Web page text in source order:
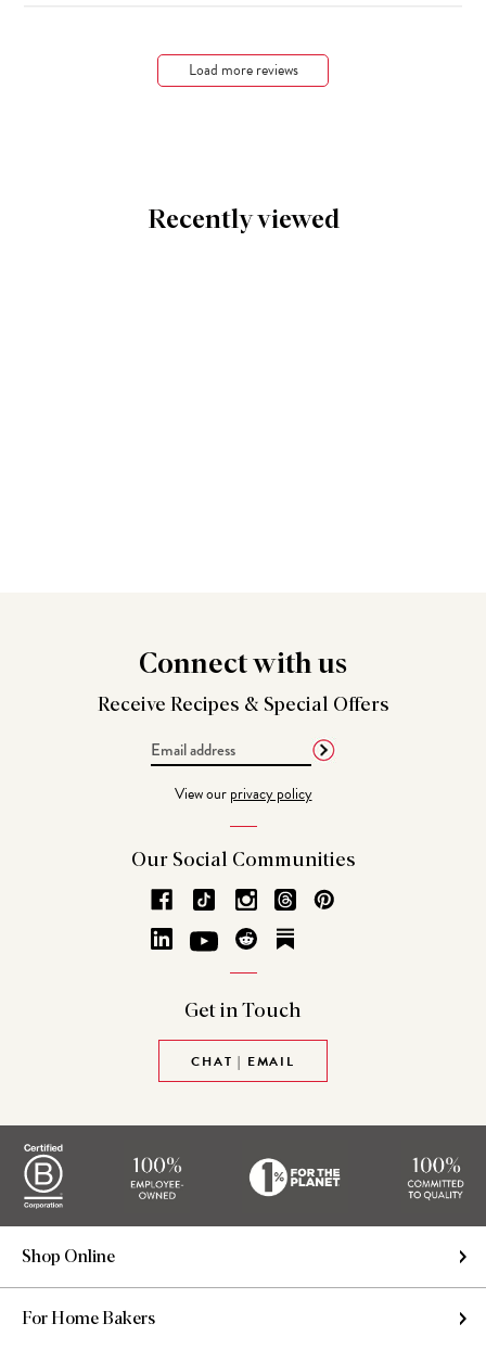
Load more reviews
Recently viewed
Connectwith us
Receive Recipes & Special Offers
View ourprivacy policy
Our Social Communities
Get in Touch
CHAT | EMAIL
Shop Online
For Home Bakers